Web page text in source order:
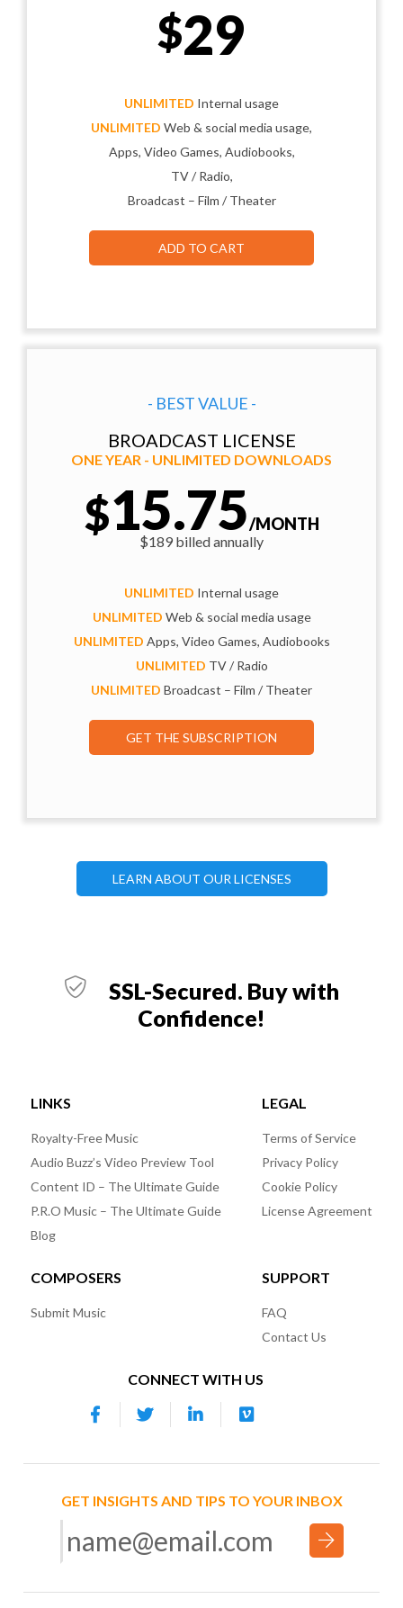
$29
UNLIMITED Internal usage
UNLIMITED Web & social media usage,
Apps, Video Games, Audiobooks,
TV / Radio,
Broadcast – Film / Theater
ADD TO CART
- BEST VALUE -
BROADCAST LICENSE
ONE YEAR - UNLIMITED DOWNLOADS
$15.75/MONTH
$189 billed annually
UNLIMITED Internal usage
UNLIMITED Web & social media usage
UNLIMITED Apps, Video Games, Audiobooks
UNLIMITED TV / Radio
UNLIMITED Broadcast – Film / Theater
GET THE SUBSCRIPTION
LEARN ABOUT OUR LICENSES
SSL-Secured. Buy with
Confidence!
LINKS
Royalty-Free Music
Audio Buzz’s Video Preview Tool
Content ID – The Ultimate Guide
P.R.O Music – The Ultimate Guide
Blog
LEGAL
Terms of Service
Privacy Policy
Cookie Policy
License Agreement
COMPOSERS
Submit Music
SUPPORT
FAQ
Contact Us
CONNECT WITH US
GET INSIGHTS AND TIPS TO YOUR INBOX